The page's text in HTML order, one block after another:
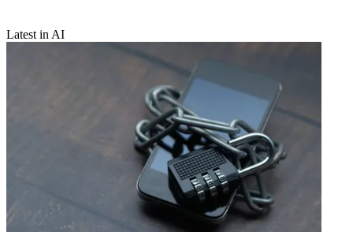
Latest in AI